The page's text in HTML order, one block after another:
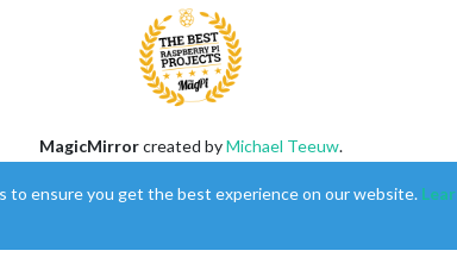
MagicMirrorcreated byMichael Teeuw.
forum is usingNodeBBas its core |Contributors
to ensure you get the best experience on our website.